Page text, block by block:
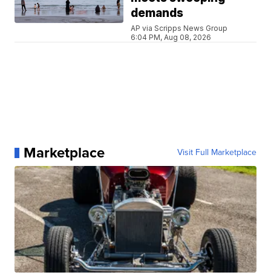
demands
AP via Scripps News Group
6:04 PM, Aug 08, 2026
Marketplace Visit Full Marketplace